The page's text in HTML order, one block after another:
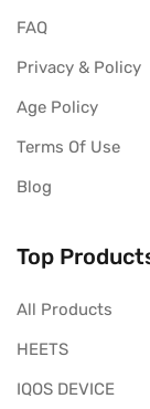
FAQ
Privacy & Policy
Age Policy
Terms Of Use
Blog
Top
All Products
HEETS
IQOS DEVICE